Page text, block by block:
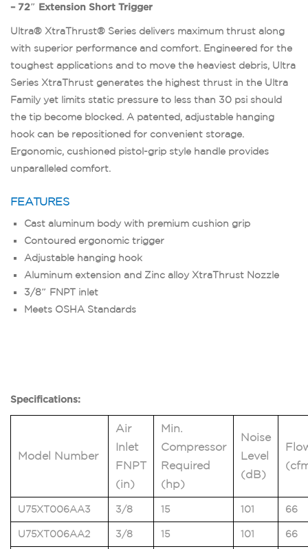
– 72″ Extension Short Trigger
Ultra® XtraThrust® Series delivers maximum thrust along
with superior performance and comfort. Engineered for the
toughest applications and to move the heaviest debris, Ultra
Series XtraThrust generates the highest thrust in the Ultra
Family yet limits static pressure to less than 30 psi should
the tip become blocked. A patented, adjustable hanging
hook can be repositioned for convenient storage.
Ergonomic, cushioned pistol-grip style handle provides
unparalleled comfort.
FEATURES
Cast aluminum body with premium cushion grip
Contoured ergonomic trigger
Adjustable hanging hook
Aluminum extension and Zinc alloy XtraThrust Nozzle
3/8″ FNPT inlet
Meets OSHA Standards
Specifications:
Model Number
Air
Inlet
FNPT
(in)
Min.
Compressor
Required
(hp)
Noise
Level
(dB)
U75XT006AA3 3/8 15 101 66
U75XT006AA2 3/8 15 101 66